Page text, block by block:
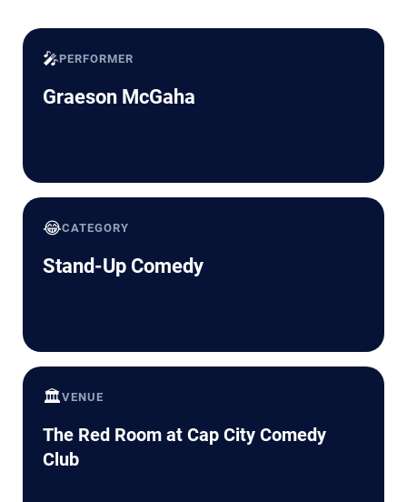
🎤PERFORMER
Graeson McGaha
😂CATEGORY
Stand-Up Comedy
🏛️VENUE
The Red Room at Cap City Comedy
Club